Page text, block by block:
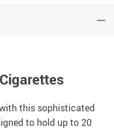
this sophisticated
to hold up to 20